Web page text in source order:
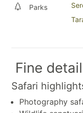
Parks
Fine
Safari
Photography